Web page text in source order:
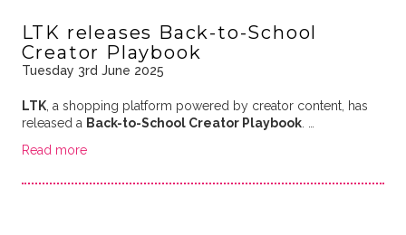
LTK releases Back-to-School
Creator Playbook
Tuesday 3rd June 2025
LTK, a shopping platform powered by creator content, has
released a Back-to-School Creator Playbook. …
Read more